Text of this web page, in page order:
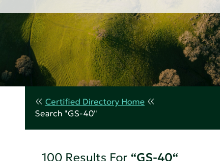
Certified Directory Home
Search "GS-40"
100 Results For “GS-40“